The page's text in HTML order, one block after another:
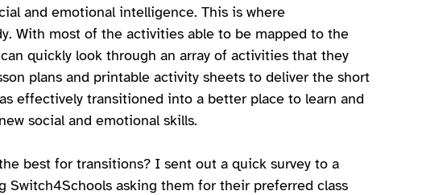
and emotional intelligence. This is where
With most of the activities able to be mapped to the
quickly look through an array of activities that they
plans and printable activity sheets to deliver the short
effectively transitioned into a better place to learn and
social and emotional skills.
best for transitions? I sent out a quick survey to a
Switch4Schools asking them for their preferred class